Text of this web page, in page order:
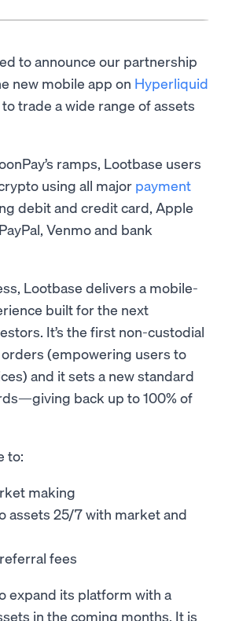
to announce our partnership
new mobile app on Hyperliquid
trade a wide range of assets
ramps, Lootbase users
using all major payment
debit and credit card, Apple
Venmo and bank
Lootbase delivers a mobile-
built for the next
It’s the first non-custodial
(empowering users to
and it sets a new standard
back up to 100% of
to:
making
assets 25/7 with market and
fees
expand its platform with a
in the coming months. It is